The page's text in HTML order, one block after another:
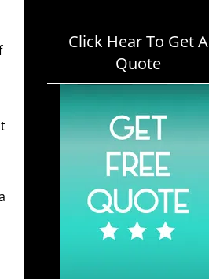
Click Hear To Get A
Quote